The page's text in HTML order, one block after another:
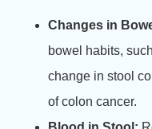
Changes in
bowel habits,
change in stool
of colon cancer.